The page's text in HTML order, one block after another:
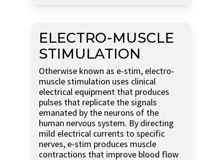
ELECTRO-MUSCLE
STIMULATION
Otherwise known as e-stim, electro-
muscle stimulation uses clinical
electrical equipment that produces
pulses that replicate the signals
emanated by the neurons of the
human nervous system. By directing
mild electrical currents to specific
nerves, e-stim produces muscle
contractions that improve blood flow